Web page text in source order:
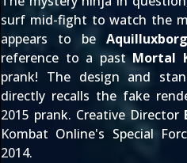
surf mid-fight to watch the
appears to be
reference to a past Mortal
prank! The design and
directly recalls the fake
2015 prank. Creative Director
Kombat Online's Special
2014.